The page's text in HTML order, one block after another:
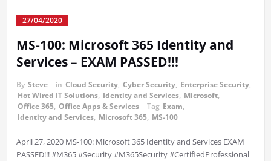
27/04/2020
MS-100: Microsoft 365 Identity and
Services – EXAM PASSED!!!
By Steve in Cloud Security, Cyber Security, Enterprise Security,
Hot Wired IT Solutions, Identity and Services, Microsoft,
Office 365, Office Apps & Services Tag Exam,
Identity and Services, Microsoft 365, MS-100
April 27, 2020 MS-100: Microsoft 365 Identity and Services EXAM
PASSED!!! #M365 #Security #M365Security #CertifiedProfessional